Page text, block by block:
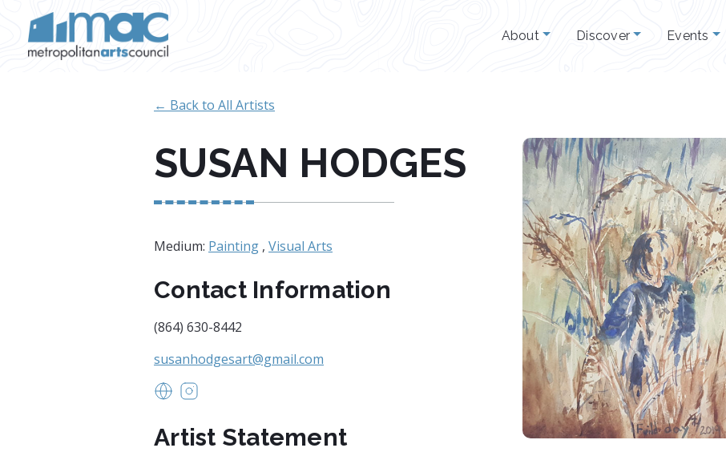
About Discover Events
← Back to All Artists
SUSAN HODGES
Medium: Painting , Visual Arts
Contact Information
(864) 630-8442
susanhodgesart@gmail.com
www.sites.google.com/view/526west/susan-hodges-art
Artist Statement